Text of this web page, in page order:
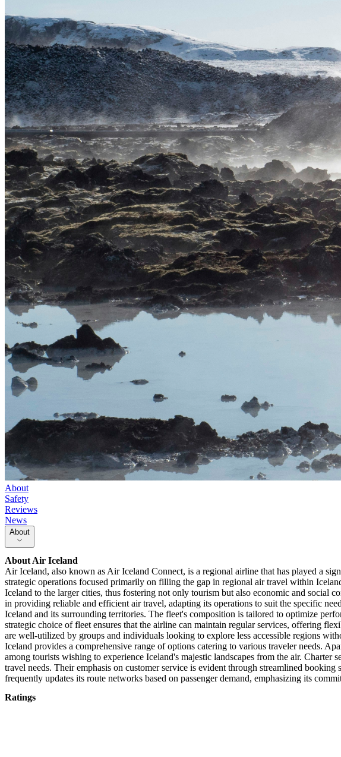
About
Safety
Reviews
News
About
AboutAir Iceland
Air Iceland, also known as Air Iceland Connect, is a regional airline that has played a
strategic operations focused primarily on filling the gap in regional air travel within
Iceland to the larger cities, thus fostering not only tourism but also economic and social
in providing reliable and efficient air travel, adapting its operations to suit the specific
Iceland and its surrounding territories. The fleet's composition is tailored to optimize
strategic choice of fleet ensures that the airline can maintain regular services, offering
are well-utilized by groups and individuals looking to explore less accessible regions
Iceland provides a comprehensive range of options catering to various traveler needs.
among tourists wishing to experience Iceland's majestic landscapes from the air.
travel needs. Their emphasis on customer service is evident through streamlined
frequently updates its route networks based on passenger demand, emphasizing its
Ratings